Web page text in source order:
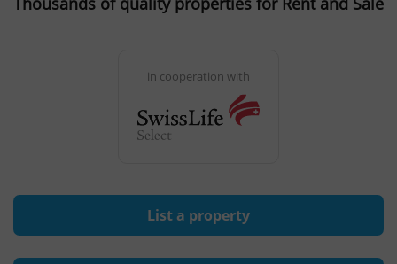
in cooperation with
List a property